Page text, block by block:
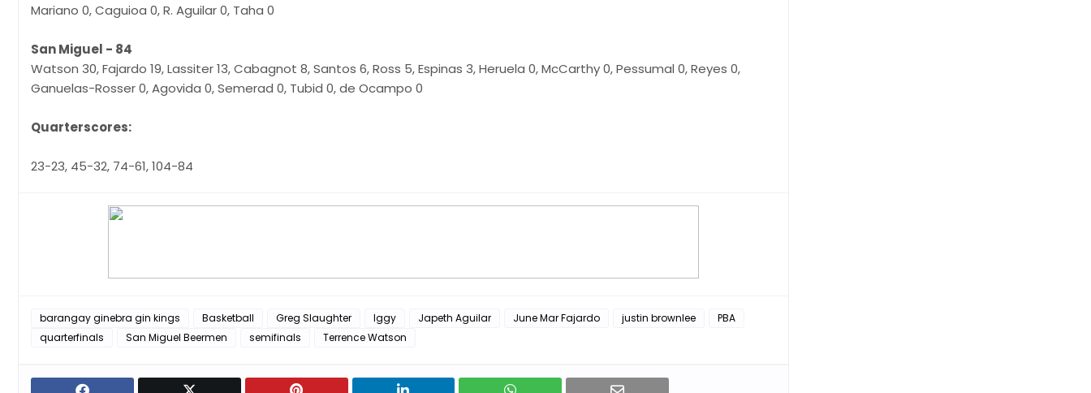
Mariano 0, Caguioa 0, R. Aguilar 0, Taha 0
San Miguel - 84
Watson 30, Fajardo 19, Lassiter 13, Cabagnot 8, Santos 6, Ross 5, Espinas 3, Heruela 0, McCarthy 0, Pessumal 0, Reyes 0,
Ganuelas-Rosser 0, Agovida 0, Semerad 0, Tubid 0, de Ocampo 0
Quarterscores:
23-23, 45-32, 74-61, 104-84
barangay ginebra gin kings Basketball Greg Slaughter Iggy Japeth Aguilar June Mar Fajardo justin brownlee
PBA
quarterfinals
San Miguel Beermen semifinals Terrence Watson